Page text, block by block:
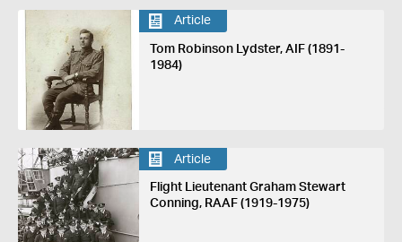
Article
Tom Robinson Lydster, AIF (1891-
1984)
Article
Flight Lieutenant Graham Stewart
Conning, RAAF (1919-1975)